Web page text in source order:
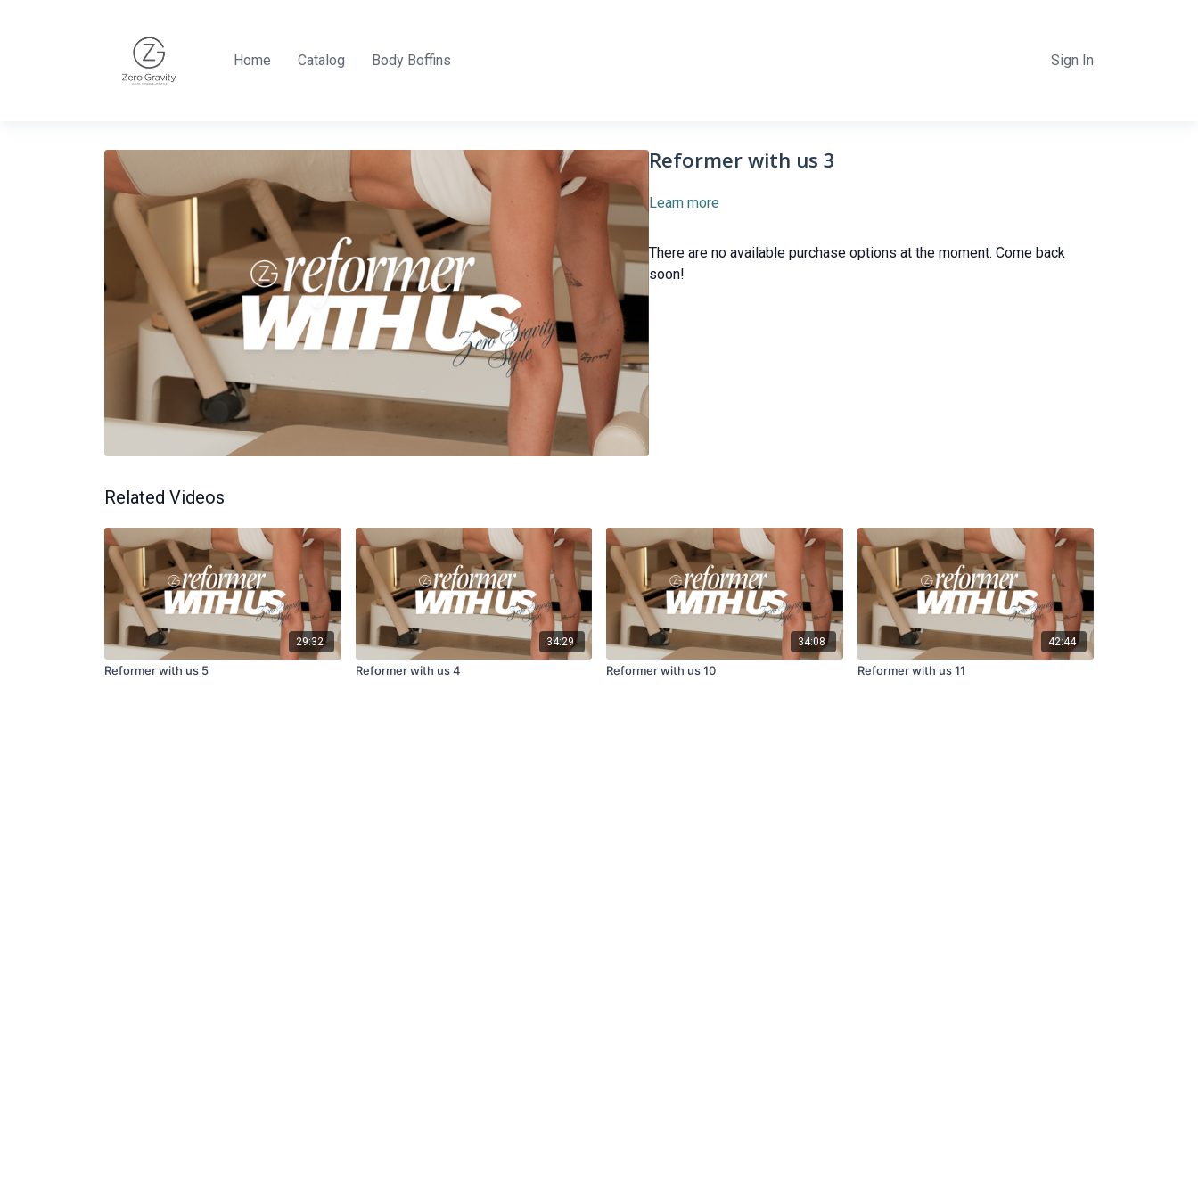
Home Catalog Body Boffins Sign In
Reformer with us 3
Learn more
There are no available purchase options at the moment. Come back
soon!
Related Videos
29:32
Reformer with us 5
34:29
Reformer with us 4
34:08
Reformer with us 10
42:44
Reformer with us 11